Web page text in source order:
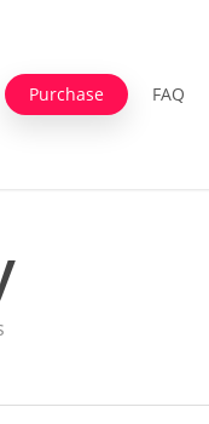
Purchase FAQ